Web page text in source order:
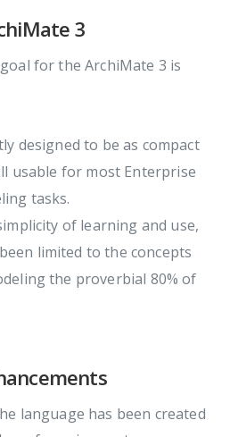
3
for the ArchiMate 3 is
designed to be as compact
usable for most Enterprise
tasks.
of learning and use,
limited to the concepts
the proverbial 80% of
language has been created